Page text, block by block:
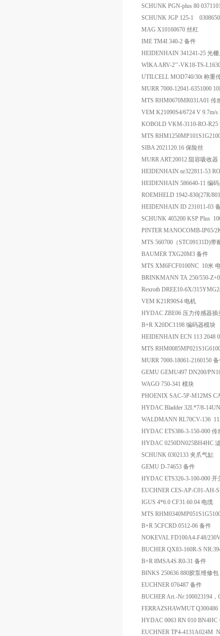
SCHUNK PGN-plus 80
SCHUNK JGP 125-1
MAG X10160670 丝杠
IME TM4I 340-2 备件
HEIDENHAIN 341241-25 光
WIKA ARV-2’’-VK18-TS-
UTILCELL MOD740/30t 称重
MURR 7000-12041-6351000
MTS RHM0670MR031A01 传
VEM K21090S4/6724 V 9.7m/s
KOBOLD VKM-3110-RO-R25
MTS
SIBA 2021120.16 保险丝
MURR ART:20012 阻容吸收器
HEIDENHAIN nr322811-53
HEIDENHAIN 586640-11 编
ROEMHELD 1942-830(27R/
HEIDENHAIN ID 231011-03
SCHUNK 405200 KSP Plus
PINTER MANOCOMB-IP65/
MTS 560700（STC09131D)
BAUMER TXG20M3 备件
MTS XM6FCF0100NC 10米
BRINKMANN TA 250/550-
Rexroth DREE10-6X/
VEM K21R90S4 电机
HYDAC ZBE06 压力传感器插
B+R X20DC1198 编码器模块
HEIDENHAIN ECN 113 2048
MTS
MURR 7000-18061-2160150
GEMU GEMU497 DN200/
WAGO 750-341 模块
PHOENIX SAC-5P-M12MS
HYDAC Bladder 32L*7/8-
WALDMANN RL70CV-136
HYDAC ETS386-3-150-000 传
HYDAC 0250DN025BH4HC
SCHUNK 0302133 夹爪气缸
GEMU D-74653 备件
HYDAC ETS326-3-100-000 开
EUCHNER CES-AP-C01-AH-
IGUS 4*6.0 CF31.60.04 电缆
MTS
B+R 5CFCRD.0512-06 备件
NOKEVAL FD100A4-F48/
BUCHER QX83-160R-S
B+R 8MSA4S.R0-31 备件
BINKS 250636 880胶泵维修包
EUCHNER 076487 备件
BUCHER Art.-Nr:100023194
FERRAZSHAWMUT
HYDAC 0063 RN 010 BN4HC
EUCHNER TP4-4131A024M